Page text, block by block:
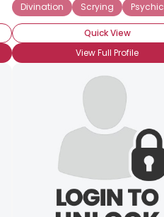
Remote Viewing
Divination
Scrying Psychic
Quick View
View Full Profile
×